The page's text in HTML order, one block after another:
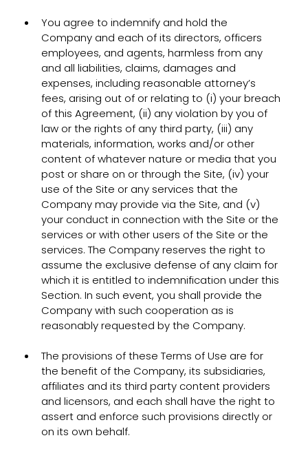
You agree to indemnify and hold the
Company and each of its directors, officers
employees, and agents, harmless from any
and all liabilities, claims, damages and
expenses, including reasonable attorney’s
fees, arising out of or relating to (i) your breach
of this Agreement, (ii) any violation by you of
law or the rights of any third party, (iii) any
materials, information, works and/or other
content of whatever nature or media that you
post or share on or through the Site, (iv) your
use of the Site or any services that the
Company may provide via the Site, and (v)
your conduct in connection with the Site or the
services or with other users of the Site or the
services. The Company reserves the right to
assume the exclusive defense of any claim for
which it is entitled to indemnification under this
Section. In such event, you shall provide the
Company with such cooperation as is
reasonably requested by the Company.
The provisions of these Terms of Use are for
the benefit of the Company, its subsidiaries,
affiliates and its third party content providers
and licensors, and each shall have the right to
assert and enforce such provisions directly or
on its own behalf.